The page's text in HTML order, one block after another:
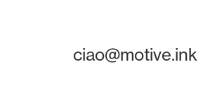
ciao@motive.ink